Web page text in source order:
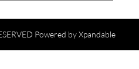
Powered byXpandable